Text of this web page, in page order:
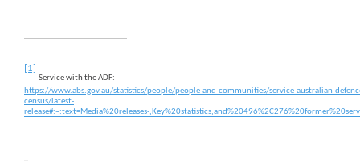
[1]
Service with the ADF:
https://www.abs.gov.au/statistics/people/people-and-communities/service-australian-
census/latest-
release#:~:text=Media%20releases-